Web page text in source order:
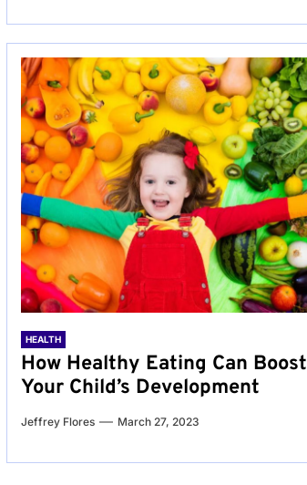
HEALTH
How Healthy Eating Can Boost
Your Child’s Development
Jeffrey Flores March 27, 2023